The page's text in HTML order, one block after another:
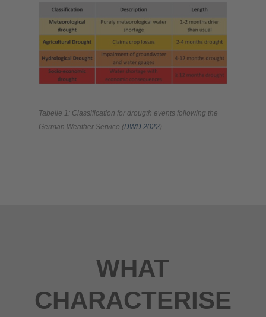
Tabelle 1: Classification for drougth events following the
German Weather Service (DWD 2022)
WHAT
CHARACTERISE